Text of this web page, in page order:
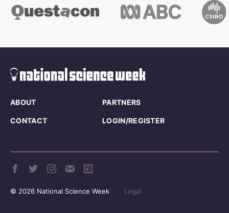
ABOUT PARTNERS
CONTACT LOGIN/REGISTER
© 2026 National Science Week Legal